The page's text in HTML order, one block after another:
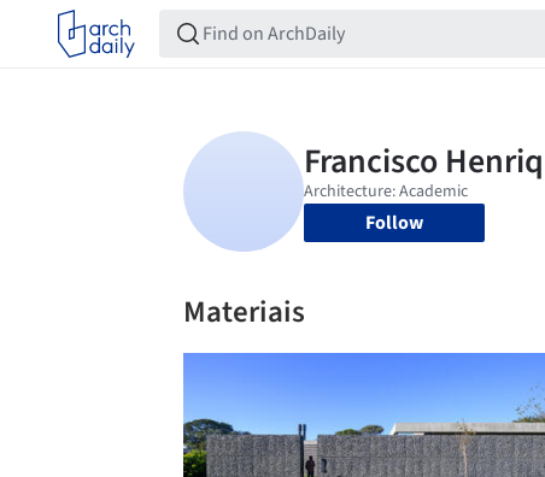
Follow
Materiais